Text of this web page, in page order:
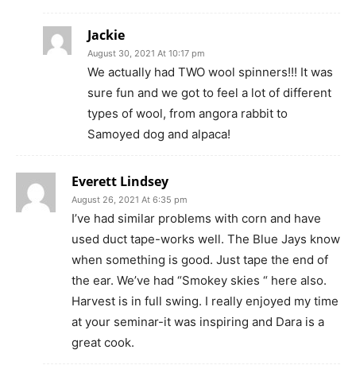
Jackie
August 30, 2021 At 10:17 pm
We actually had TWO wool spinners!!! It was
sure fun and we got to feel a lot of different
types of wool, from angora rabbit to
Samoyed dog and alpaca!
Everett Lindsey
August 26, 2021 At 6:35 pm
I’ve had similar problems with corn and have
used duct tape-works well. The Blue Jays know
when something is good. Just tape the end of
the ear. We’ve had “Smokey skies “ here also.
Harvest is in full swing. I really enjoyed my time
at your seminar-it was inspiring and Dara is a
great cook.